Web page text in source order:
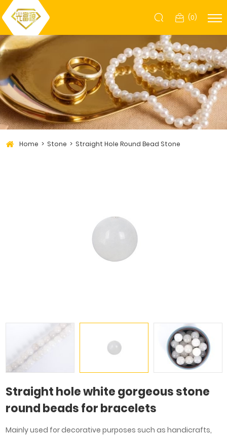
(0)
Home Stone Straight Hole Round Bead Stone
Straight hole white gorgeous stone
round beads for bracelets
Mainly used for decorative purposes such as handicrafts,